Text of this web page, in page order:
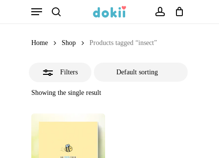
Menu
Home Shop Products tagged “insect”
Filters
Showing the single result